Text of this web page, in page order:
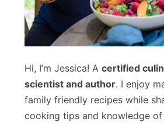
Hi, I’m Jessica! A certified
scientist and author. I enjoy
family friendly recipes while
cooking tips and knowledge of